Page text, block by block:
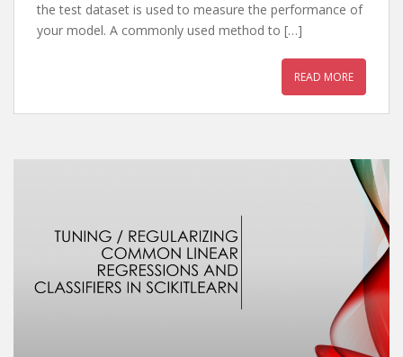
the test dataset is used to measure the performance of
your model. A commonly used method to […]
READ MORE